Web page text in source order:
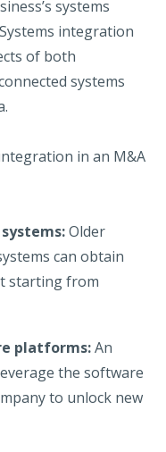
systems
integration
of both
systems
in an M&A
Older
can obtain
starting from
platforms:An
the software
to unlock new